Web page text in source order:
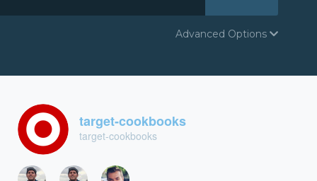
Advanced Options
target-cookbooks
target-cookbooks